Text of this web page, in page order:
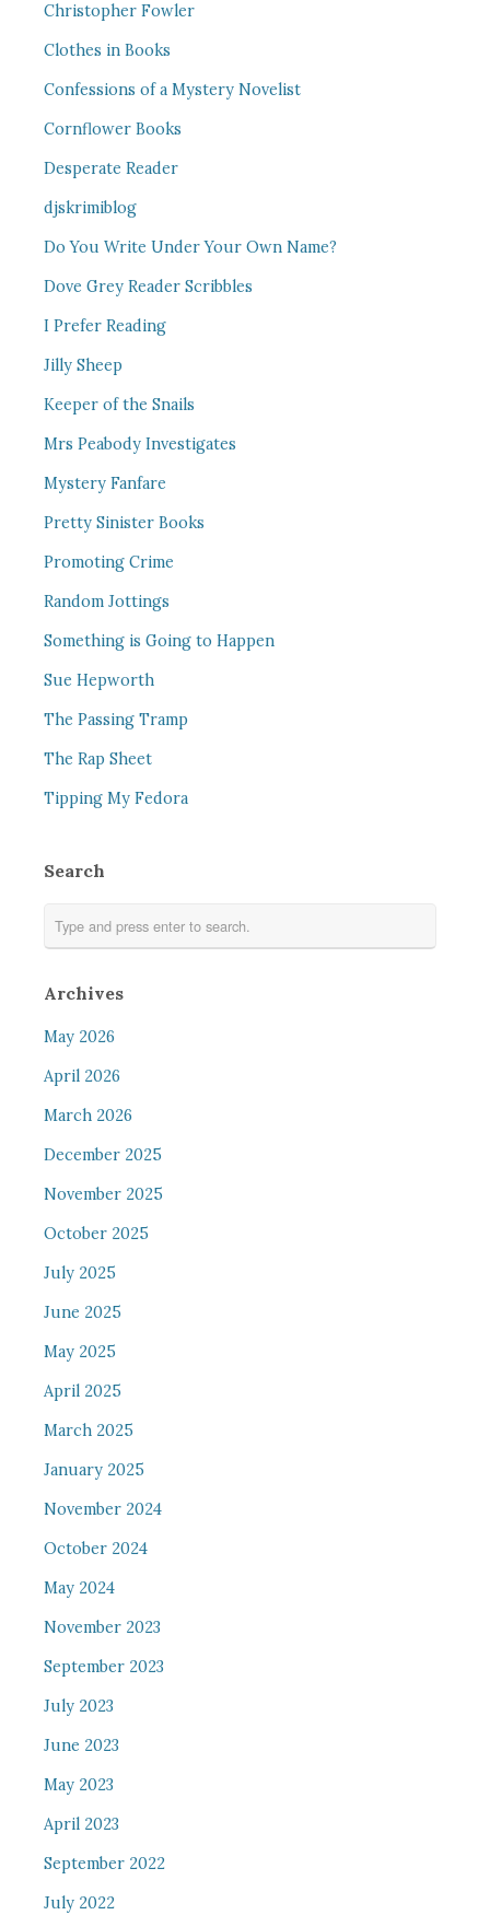
Christopher Fowler
Clothes in Books
Confessions of a Mystery Novelist
Cornflower Books
Desperate Reader
djskrimiblog
Do You Write Under Your Own Name?
Dove Grey Reader Scribbles
I Prefer Reading
Jilly Sheep
Keeper of the Snails
Mrs Peabody Investigates
Mystery Fanfare
Pretty Sinister Books
Promoting Crime
Random Jottings
Something is Going to Happen
Sue Hepworth
The Passing Tramp
The Rap Sheet
Tipping My Fedora
Search
Archives
May 2026
April 2026
March 2026
December 2025
November 2025
October 2025
July 2025
June 2025
May 2025
April 2025
March 2025
January 2025
November 2024
October 2024
May 2024
November 2023
September 2023
July 2023
June 2023
May 2023
April 2023
September 2022
July 2022